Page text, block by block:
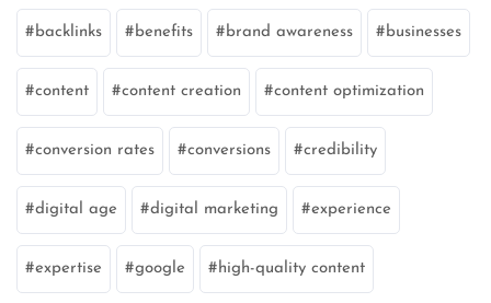
backlinks benefits brand awareness businesses
content content creation content optimization
conversion rates conversions credibility
digital age digital marketing experience
expertise google high-quality content